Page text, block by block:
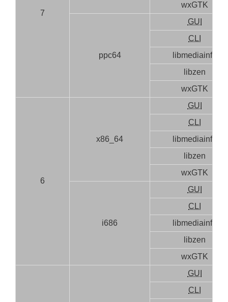
7
wxGTK
ppc64
GUI
CLI
libmediainfo
libzen
wxGTK
6
x86_64
GUI
CLI
libmediainfo
libzen
wxGTK
i686
GUI
CLI
libmediainfo
libzen
wxGTK
GUI
CLI